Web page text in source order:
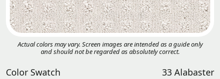
Color Swatch 33 Alabaster
Actual colors may vary. Screen images are intended as a guide only
and should not be regarded as absolutely correct.